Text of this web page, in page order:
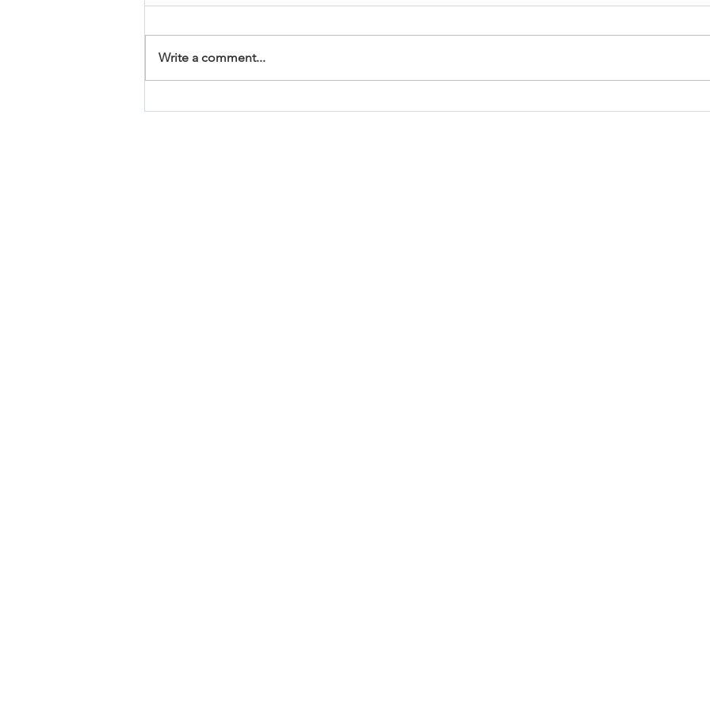
Write a comment...